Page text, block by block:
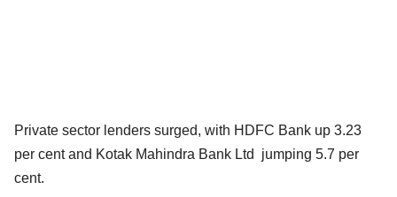
Private sector lenders surged, with HDFC Bank up 3.23
per cent and Kotak Mahindra Bank Ltd jumping 5.7 per
cent.